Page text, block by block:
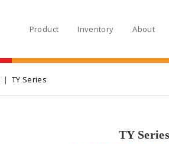
Product Inventory About
TY Series
TY Series